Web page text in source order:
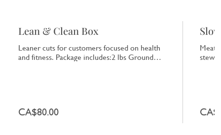
Lean & Clean Box
Leaner cuts for customers focused on health
and fitness. Package includes:2 lbs Ground
CA$80.00